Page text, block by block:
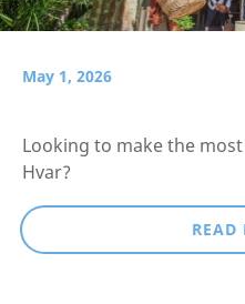
May 1, 2026
Looking to make the
Hvar?
READ